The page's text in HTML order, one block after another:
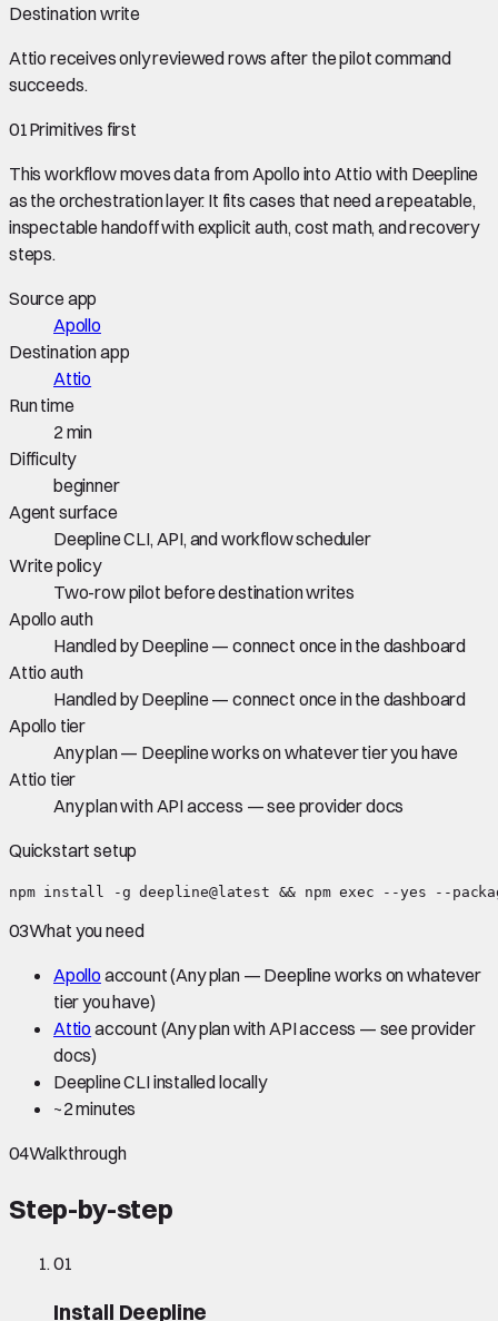
Destination write
Attio receives only reviewed rows after the pilot command
succeeds.
01Primitives first
This workflow moves data fromApollo into Attio with Deepline
as the orchestration layer. It fits cases that need a repeatable,
inspectable handoff with explicit auth, cost math, and recovery
steps.
Source app
Apollo
Destination app
Attio
Run time
2 min
Difficulty
beginner
Agent surface
Deepline CLI, API, and workflow scheduler
Write policy
Two-row pilot before destination writes
Apollo auth
Handled by Deepline — connect once in the dashboard
Attio auth
Handled by Deepline — connect once in the dashboard
Apollo tier
Any plan — Deepline works on whatever tier you have
Attio tier
Any plan with API access — see provider docs
Quickstart setup
npm install -g deepline@latest && npm exec --yes --
03What you need
Apollo account(Any plan — Deepline works on whatever
tier you have)
Attio account (Any plan with API access — see provider
docs)
Deepline CLI installed locally
~2 minutes
04Walkthrough
Step-by-step
01
Install Deepline